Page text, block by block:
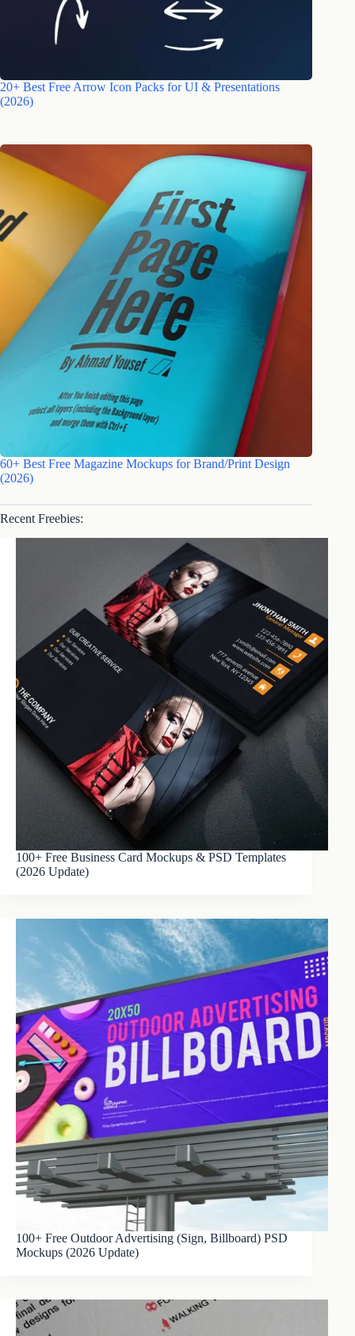
20+ Best Free Arrow Icon Packs for UI & Presentations
(2026)
60+ Best Free Magazine Mockups for Brand/Print Design
(2026)
Recent Freebies:
100+ Free Business Card Mockups & PSD Templates
(2026 Update)
100+ Free Outdoor Advertising (Sign, Billboard) PSD
Mockups (2026 Update)